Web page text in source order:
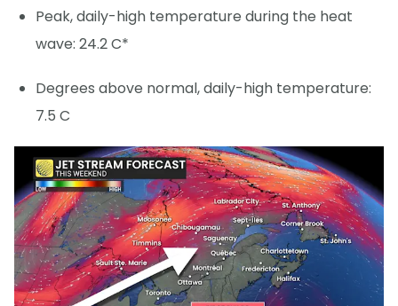
Peak, daily-high temperature during the heat
wave: 24.2 C*
Degrees above normal, daily-high temperature:
7.5 C